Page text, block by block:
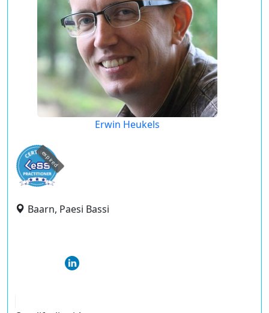
Erwin Heukels
expired
Baarn, Paesi Bassi